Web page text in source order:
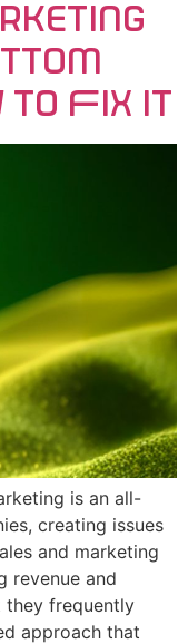
to Fix It
is an all-
creating issues
and marketing
revenue and
they frequently
approach that